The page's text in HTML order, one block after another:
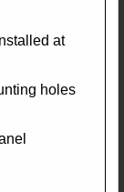
at
holes